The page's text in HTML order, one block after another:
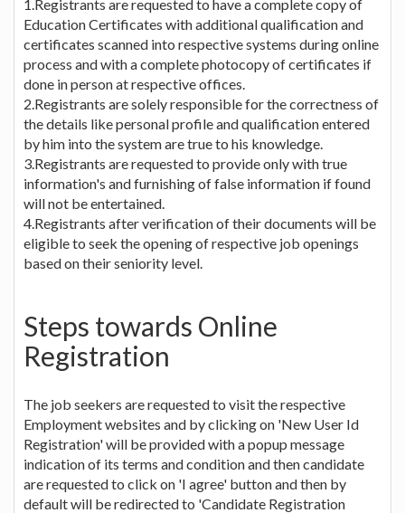
1.Registrants are requested to have a complete copy of
Education Certificates with additional qualification and
certificates scanned into respective systems during online
process and with a complete photocopy of certificates if
done in person at respective offices.
2.Registrants are solely responsible for the correctness of
the details like personal profile and qualification entered
by him into the system are true to his knowledge.
3.Registrants are requested to provide only with true
information's and furnishing of false information if found
will not be entertained.
4.Registrants after verification of their documents will be
eligible to seek the opening of respective job openings
based on their seniority level.
Steps towards Online
Registration
The job seekers are requested to visit the respective
Employment websites and by clicking on 'New User Id
Registration' will be provided with a popup message
indication of its terms and condition and then candidate
are requested to click on 'I agree' button and then by
default will be redirected to 'Candidate Registration